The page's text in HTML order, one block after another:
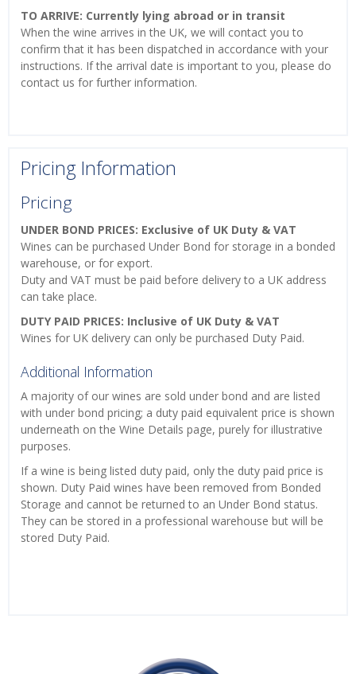
TO ARRIVE: Currently lying abroad or in transit
When the wine arrives in the UK, we will contact you to
confirm that it has been dispatched in accordance with your
instructions. If the arrival date is important to you, please do
contact us for further information.
Pricing Information
Pricing
UNDER BOND PRICES: Exclusive of UK Duty & VAT
Wines can be purchased Under Bond for storage in a bonded
warehouse, or for export.
Duty and VAT must be paid before delivery to a UK address
can take place.
DUTY PAID PRICES: Inclusive of UK Duty & VAT
Wines for UK delivery can only be purchased Duty Paid.
Additional Information
A majority of our wines are sold under bond and are listed
with under bond pricing; a duty paid equivalent price is shown
underneath on the Wine Details page, purely for illustrative
purposes.
If a wine is being listed duty paid, only the duty paid price is
shown. Duty Paid wines have been removed from Bonded
Storage and cannot be returned to an Under Bond status.
They can be stored in a professional warehouse but will be
stored Duty Paid.